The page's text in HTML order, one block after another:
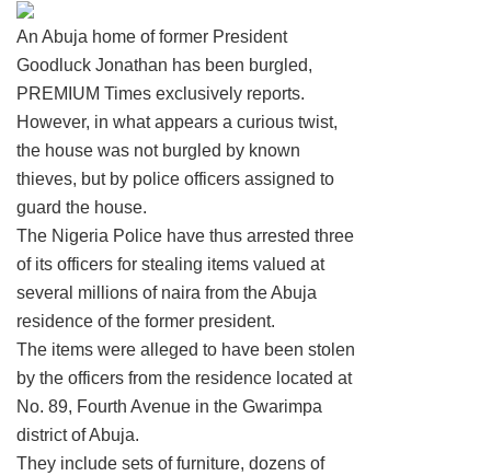
An Abuja home of former President
Goodluck Jonathan has been burgled,
PREMIUM Times exclusively reports.
However, in what appears a curious twist,
the house was not burgled by known
thieves, but by police officers assigned to
guard the house.
The Nigeria Police have thus arrested three
of its officers for stealing items valued at
several millions of naira from the Abuja
residence of the former president.
The items were alleged to have been stolen
by the officers from the residence located at
No. 89, Fourth Avenue in the Gwarimpa
district of Abuja.
They include sets of furniture, dozens of